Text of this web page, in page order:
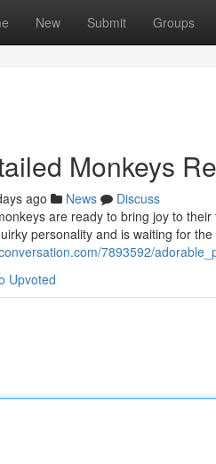
New Submit Groups
Monkeys
ago News
Discuss
are ready to bring joy to
personality and is waiting for
7893592/
Upvoted